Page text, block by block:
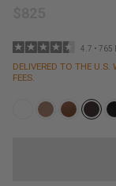
4.7 • 765
DELIVERED TO THE
FEES.